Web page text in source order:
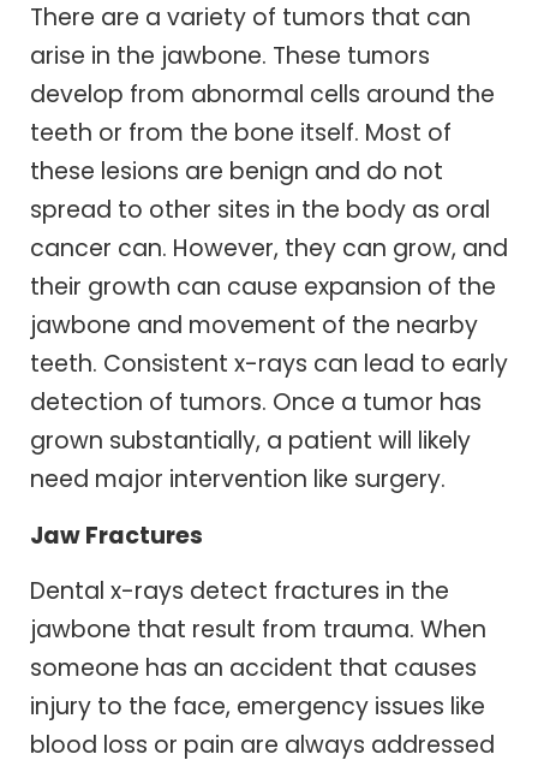
There are a variety of tumors that can
arise in the jawbone. These tumors
develop from abnormal cells around the
teeth or from the bone itself. Most of
these lesions are benign and do not
spread to other sites in the body as oral
cancer can. However, they can grow, and
their growth can cause expansion of the
jawbone and movement of the nearby
teeth. Consistent x-rays can lead to early
detection of tumors. Once a tumor has
grown substantially, a patient will likely
need major intervention like surgery.
Jaw Fractures
Dental x-rays detect fractures in the
jawbone that result from trauma. When
someone has an accident that causes
injury to the face, emergency issues like
blood loss or pain are always addressed